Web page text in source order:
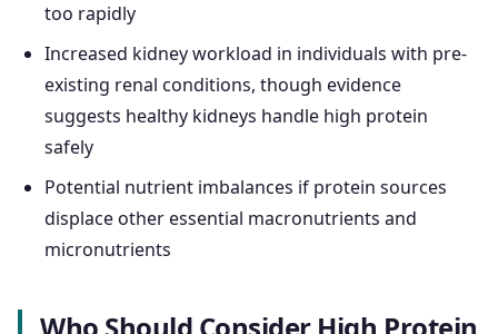
too rapidly
Increased kidney workload in individuals with pre-
existing renal conditions, though evidence
suggests healthy kidneys handle high protein
safely
Potential nutrient imbalances if protein sources
displace other essential macronutrients and
micronutrients